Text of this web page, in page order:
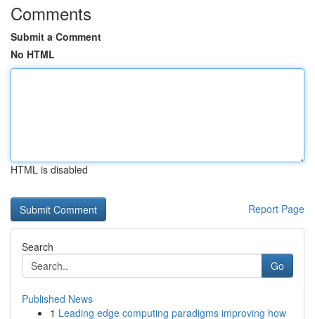
Comments
Submit a Comment
No HTML
HTML is disabled
Report Page
Search
Go
Published News
1 Leading edge computing paradigms improving how